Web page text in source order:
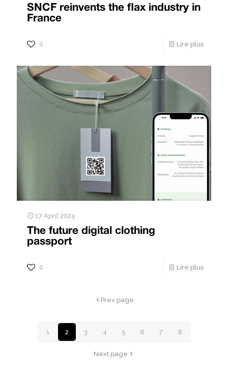
SNCF reinvents the flax industry in
France
0 Lire plus
17 April 2025
The future digital clothing
passport
0 Lire plus
Prev page
1 2 3 4 5 6 7 8
Next page